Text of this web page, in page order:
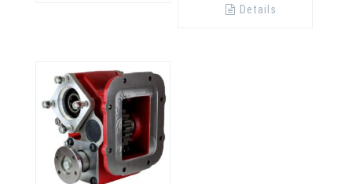
product
page
Details